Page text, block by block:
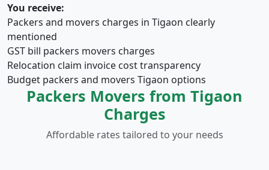
You receive:
Packers and movers charges in Tigaon clearly
mentioned
GST bill packers movers charges
Relocation claim invoice cost transparency
Budget packers and movers Tigaon options
Packers Movers from Tigaon
Charges
Affordable rates tailored to your needs